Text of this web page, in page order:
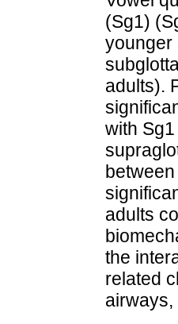
(Sg1)
younger
adults).
with
adults
the
related
airways,